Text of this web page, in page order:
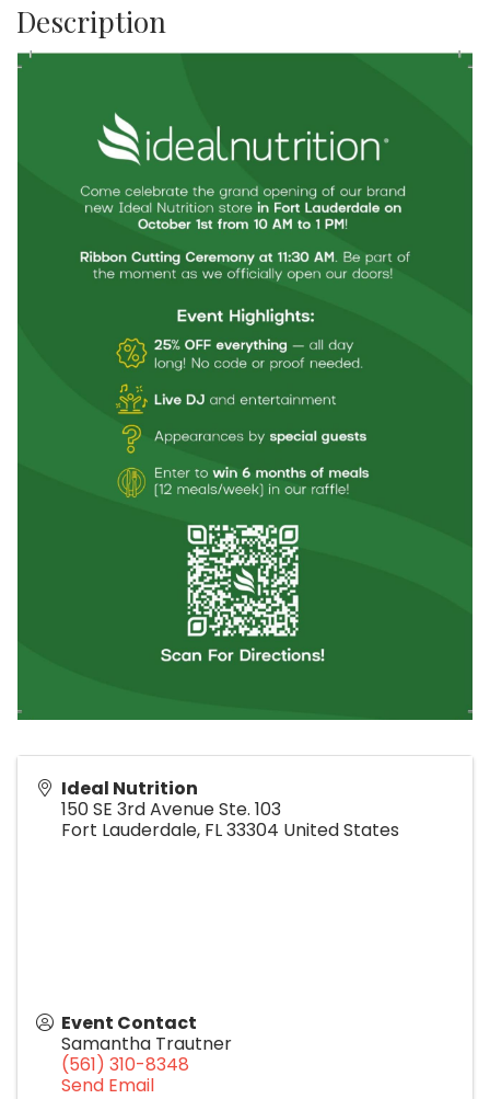
Description
Ideal Nutrition
150 SE 3rd Avenue Ste. 103
Fort Lauderdale, FL33304 United States
Event Contact
Samantha Trautner
(561) 310-8348
Send Email